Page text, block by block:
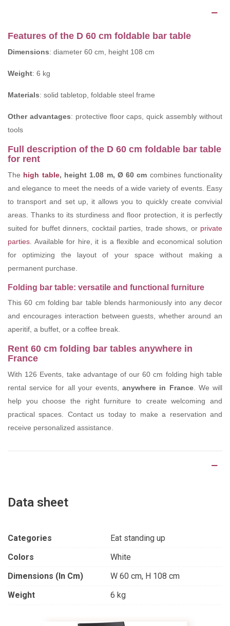
Features of the D 60 cm foldable bar table
Dimensions: diameter 60 cm, height 108 cm
Weight: 6 kg
Materials: solid tabletop, foldable steel frame
Other advantages: protective floor caps, quick assembly without
tools
Full description of the D 60 cm foldable bar table
for rent
The high table, height 1.08 m, Ø 60 cm combines functionality
and elegance to meet the needs of a wide variety of events. Easy
to transport and set up, it allows you to quickly create convivial
areas. Thanks to its sturdiness and floor protection, it is perfectly
suited for buffet dinners, cocktail parties, trade shows, or private
parties . Available for hire, it is a flexible and economical solution
for optimizing the layout of your space without making a
permanent purchase.
Folding bar table: versatile and functional furniture
This 60 cm folding bar table blends harmoniously into any decor
and encourages interaction between guests, whether around an
aperitif, a buffet, or a coffee break.
Rent 60 cm folding bar tables anywhere in
France
With 126 Events, take advantage of our 60 cm folding high table
rental service for all your events,anywhere in France. We will
help you choose the right furniture to create welcoming and
practical spaces. Contact us today to make a reservation and
receive personalized assistance.
Data sheet
Categories
Eat standing up
Colors
White
Dimensions (in Cm)
W 60 cm, H 108 cm
Weight
6 kg